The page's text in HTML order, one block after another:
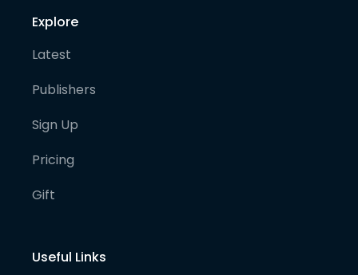
Explore
Latest
Publishers
Sign Up
Pricing
Gift
Useful Links